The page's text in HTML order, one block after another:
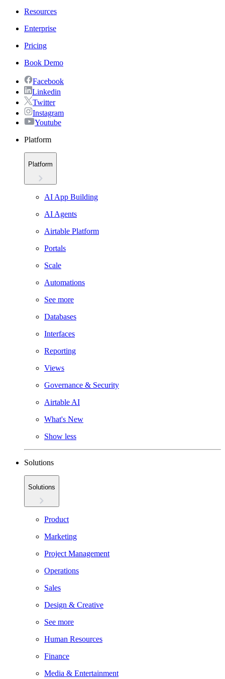
Resources
Enterprise
Pricing
Book Demo
Facebook
Linkedin
Twitter
Instagram
Youtube
Platform
Platform
AI App Building
AI Agents
Airtable Platform
Portals
Scale
Automations
See more
Databases
Interfaces
Reporting
Views
Governance & Security
Airtable AI
What's New
Show less
Solutions
Solutions
Product
Marketing
Project Management
Operations
Sales
Design & Creative
See more
Human Resources
Finance
Media & Entertainment